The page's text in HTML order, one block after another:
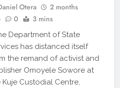
Otera
2 months
0 3 mins
Department of State
has distanced itself
the remand of activist and
Omoyele Sowore at
Kuje Custodial Centre,